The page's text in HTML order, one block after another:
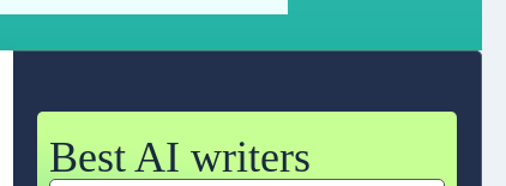
Best AI writers